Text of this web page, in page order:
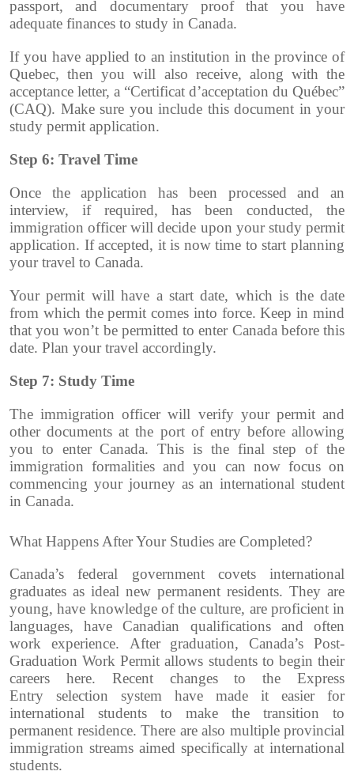
passport, and documentary proof that you have
adequate finances to study in Canada.
If you have applied to an institution in the province of
Quebec, then you will also receive, along with the
acceptance letter, a “Certificat d’acceptation du Québec”
(CAQ). Make sure you include this document in your
study permit application.
Step 6: Travel Time
Once the application has been processed and an
interview, if required, has been conducted, the
immigration officer will decide upon your study permit
application. If accepted, it is now time to start planning
your travel to Canada.
Your permit will have a start date, which is the date
from which the permit comes into force. Keep in mind
that you won’t be permitted to enter Canada before this
date. Plan your travel accordingly.
Step 7: Study Time
The immigration officer will verify your permit and
other documents at the port of entry before allowing
you to enter Canada. This is the final step of the
immigration formalities and you can now focus on
commencing your journey as an international student
in Canada.
What Happens After Your Studies are Completed?
Canada’s federal government covets international
graduates as ideal new permanent residents. They are
young, have knowledge of the culture, are proficient in
languages, have Canadian qualifications and often
work experience.
After graduation, Canada’s Post-
Graduation Work Permit allows students to begin their
careers here. Recent changes to the Express
Entry selection system have made it easier for
international students to make the transition to
permanent residence. There are also multiple provincial
immigration streams aimed specifically at international
students.